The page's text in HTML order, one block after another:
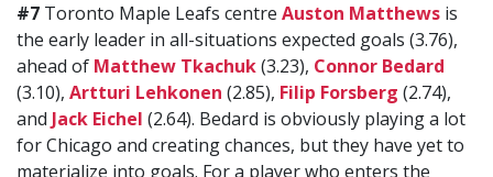
#7 Toronto Maple Leafs centre Auston Matthews is
the early leader in all-situations expected goals (3.76),
ahead of Matthew Tkachuk(3.23), Connor Bedard
(3.10), Artturi Lehkonen (2.85), Filip Forsberg (2.74),
and Jack Eichel (2.64). Bedard is obviously playing a lot
for Chicago and creating chances, but they have yet to
materialize into goals. For a player who enters the